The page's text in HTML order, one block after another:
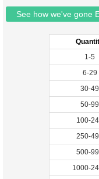
See how we've gone
1-5
6-29
30-49
50-99
100-
250-
500-
1000-